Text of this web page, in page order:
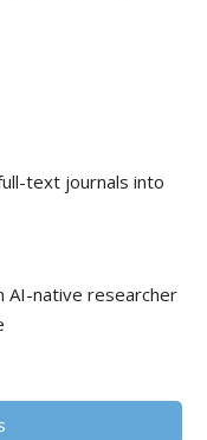
text journals into
AI-native researcher